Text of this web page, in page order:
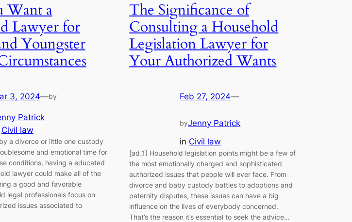
Want a
Lawyer for
Youngster
3, 2024—by
Patrick
Civil law
a divorce or little one custody
and emotional time for
conditions, having a educated
lawyer could make all of the
a good and favorable
legal professionals focus on
issues associated to
The Significance of
Consulting a Household
Legislation Lawyer for
Your Authorized Wants
Feb 27, 2024—
byJenny Patrick
in Civil law
[ad_1] Household legislation points might be a few of
the most emotionally charged and sophisticated
authorized issues that people will ever face. From
divorce and baby custody battles to adoptions and
paternity disputes, these issues can have a big
influence on the lives of everybody concerned.
That’s the reason it’s essential to seek the advice…